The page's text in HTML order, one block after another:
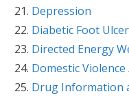
Depression
Diabetic Foot
Directed Energy
Domestic Violence
Drug Information